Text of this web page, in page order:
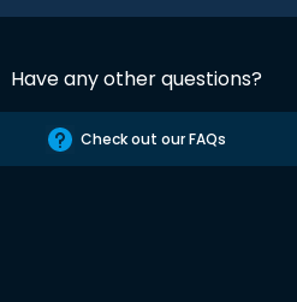
Have any other questions?
Check out our FAQs